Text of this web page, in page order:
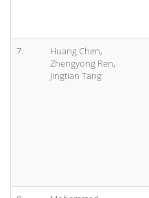
7.
Huang Chen,
Zhengyong Ren,
Jingtian Tang